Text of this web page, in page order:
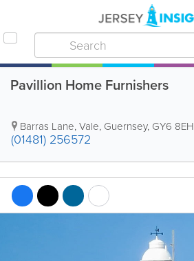
Pavillion Home Furnishers
Barras Lane,Vale, Guernsey, GY6 8EH
(01481) 256572